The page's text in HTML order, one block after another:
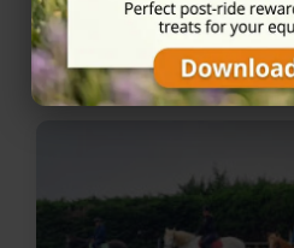
Nearby Horse
Windsor,